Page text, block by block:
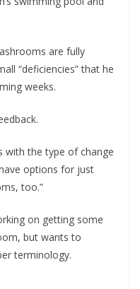
are fully
“deficiencies” that he
weeks.
with the type of change
options for just
too.”
on getting some
but wants to
terminology.